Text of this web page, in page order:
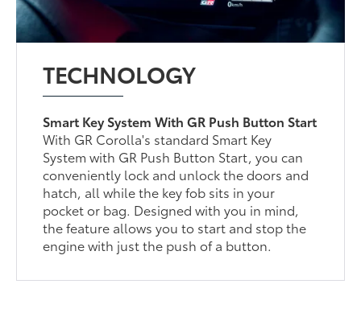
TECHNOLOGY
Smart Key System With GR Push Button Start
With GR Corolla's standard Smart Key
System with GR Push Button Start, you can
conveniently lock and unlock the doors and
hatch, all while the key fob sits in your
pocket or bag. Designed with you in mind,
the feature allows you to start and stop the
engine with just the push of a button.